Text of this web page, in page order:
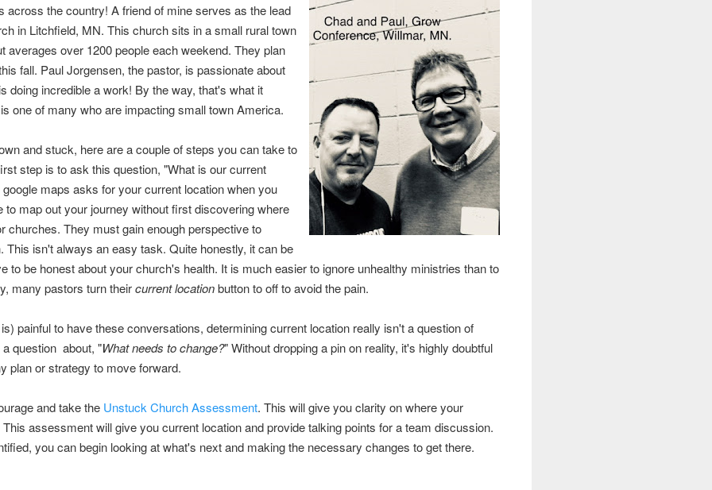
across the country! A friend of mine serves as the lead
in Litchfield, MN. This church sits in a small rural town
averages over 1200 people each weekend. They plan
fall. PaulJorgensen, the pastor, is passionate about
doing incredible a work! By the way, that's what it
one of many who are impacting small town America.
and stuck, here are a couple of steps you can take to
step is to ask this question, "What is our current
maps asks for your current location when you
to map out your journey without first discovering where
churches. They must gain enough perspective to
This isn't always an easy task. Quite honestly, it can be
to be honest about your church's health. It is much easier to ignore unhealthy ministries than to
many pastors turn theircurrent locationbutton to off to avoid the pain.
painful to have these conversations, determining current location really isn't a question of
question about, "What needs to change?" Without dropping a pin on reality, it's highly doubtful
plan or strategy to move forward.
and take the Unstuck Church Assessment. This will give you clarity on where your
assessment will give you current location and provide talking points for a team discussion.
you can begin looking at what's next and making the necessary changes to get there.